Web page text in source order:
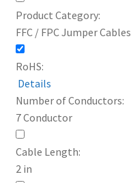
Product Category:
FFC / FPC Jumper Cables
RoHS:
Details
Number of Conductors:
7 Conductor
Cable Length:
2 in